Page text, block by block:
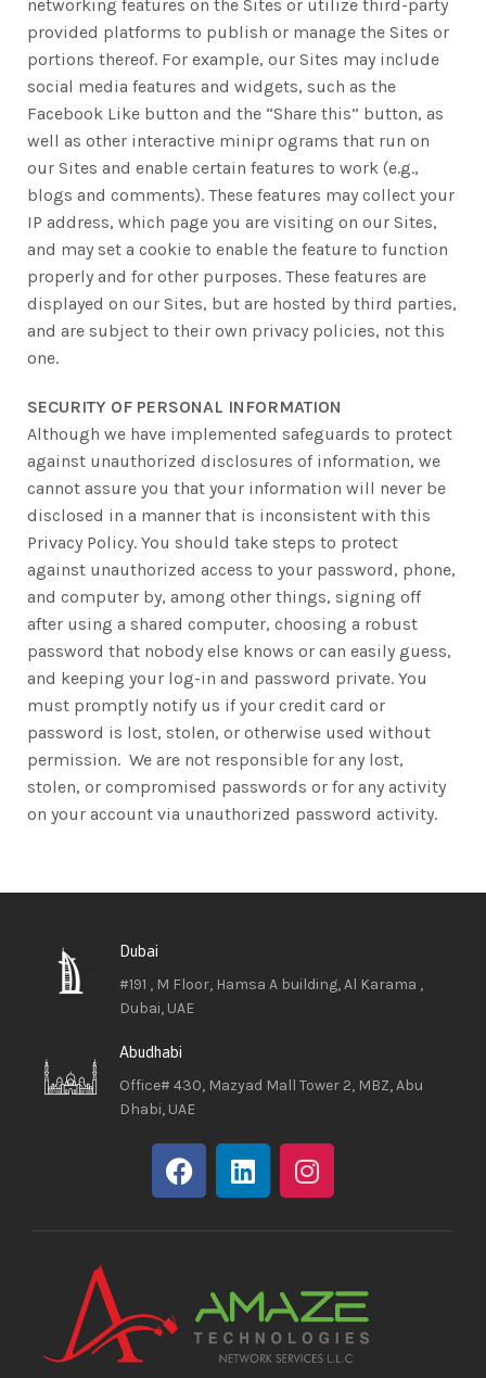
networking features on the Sites or utilize third-party
provided platforms to publish or manage the Sites or
portions thereof. For example, our Sites may include
social media features and widgets, such as the
Facebook Like button and the “Share this” button, as
well as other interactive minipr ograms that run on
our Sites and enable certain features to work (e.g.,
blogs and comments). These features may collect your
IP address, which page you are visiting on our Sites,
and may set a cookie to enable the feature to function
properly and for other purposes. These features are
displayed on our Sites, but are hosted by third parties,
and are subject to their own privacy policies, not this
one.
SECURITY OF PERSONAL INFORMATION
Although we have implemented safeguards to protect
against unauthorized disclosures of information, we
cannot assure you that your information will never be
disclosed in a manner that is inconsistent with this
Privacy Policy. You should take steps to protect
against unauthorized access to your password, phone,
and computer by, among other things, signing off
after using a shared computer, choosing a robust
password that nobody else knows or can easily guess,
and keeping your log-in and password private. You
must promptly notify us if your credit card or
password is lost, stolen, or otherwise used without
permission. We are not responsible for any lost,
stolen, or compromised passwords or for any activity
on your account via unauthorized password activity.
Dubai
#191 , M Floor, Hamsa A building, Al Karama ,
Dubai, UAE
Abudhabi
Office# 430, Mazyad Mall Tower 2, MBZ, Abu
Dhabi, UAE